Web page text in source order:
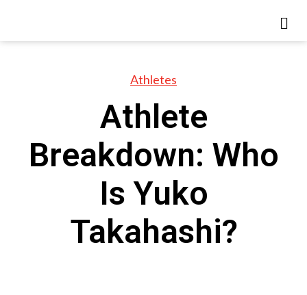
Athletes
Athlete
Breakdown: Who
Is Yuko
Takahashi?